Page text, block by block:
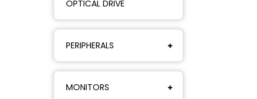
OPTICAL DRIVE
PERIPHERALS
MONITORS